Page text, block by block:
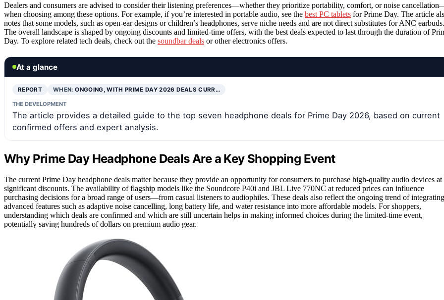
Dealers and consumers are advised to consider their listening preferences—whether they prioritize portability, comfort, or noise
when choosing among these options. For example, if you’re interested in portable audio, see the best PC tablets for Prime Day. The article
notes that some models, such as open-ear designs or children’s headphones, serve niche needs and are not direct substitutes for ANC earbuds.
The overall landscape is shaped by ongoing discounts and limited-time offers, with the best deals expected to last through the duration of
Day. To explore related tech deals, check out the soundbar deals or other electronics offers.
At a glance
REPORT WHEN:ONGOING, WITH PRIME DAY 2026 DEALS CURR…
THE DEVELOPMENT
The article provides a detailed guide to the top seven headphone deals for Prime Day 2026, based on current
confirmed offers and expert analysis.
Why Prime Day Headphone Deals Are a Key Shopping Event
The current Prime Day headphone deals matter because they provide an opportunity for consumers to purchase high-quality audio devices at
significant discounts. The availability of flagship models like the Soundcore P40i and JBL Live 770NC at reduced prices can influence
purchasing decisions for a broad range of users—from casual listeners to audiophiles. These deals also reflect the ongoing trend of integrating
advanced features such as adaptive noise cancelling, long battery life, and water resistance into more affordable models. For shoppers,
understanding which deals are confirmed and which are still uncertain helps in making informed choices during the limited-time event,
potentially saving hundreds of dollars on premium audio gear.